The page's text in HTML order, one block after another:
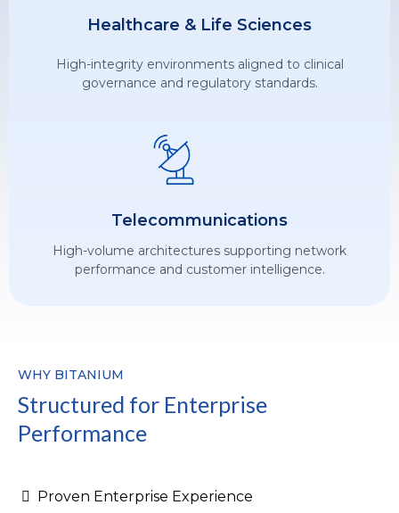
Healthcare & Life Sciences
High-integrity environments aligned to clinical
governance and regulatory standards.
Telecommunications
High-volume architectures supporting network
performance and customer intelligence.
WHY BITANIUM
Structured for Enterprise
Performance
Proven Enterprise Experience